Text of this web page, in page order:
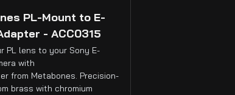
PL-Mount to E-
- ACC0315
PL lens to your Sony E-
with
from Metabones. Precision-
brass with chromium